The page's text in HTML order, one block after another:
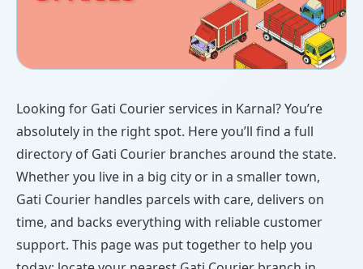
Looking for Gati Courier services in Karnal? You’re
absolutely in the right spot. Here you’ll find a full
directory of Gati Courier branches around the state.
Whether you live in a big city or in a smaller town,
Gati Courier handles parcels with care, delivers on
time, and backs everything with reliable customer
support. This page was put together to help you